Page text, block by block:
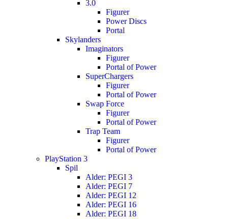
3.0
Figurer
Power Discs
Portal
Skylanders
Imaginators
Figurer
Portal of Power
SuperChargers
Figurer
Portal of Power
Swap Force
Figurer
Portal of Power
Trap Team
Figurer
Portal of Power
PlayStation 3
Spil
Alder: PEGI 3
Alder: PEGI 7
Alder: PEGI 12
Alder: PEGI 16
Alder: PEGI 18